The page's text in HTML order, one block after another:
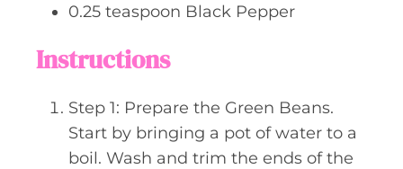
0.25 teaspoon Black Pepper
Instructions
Step 1: Prepare the Green Beans.
Start by bringing a pot of water to a
boil. Wash and trim the ends of the